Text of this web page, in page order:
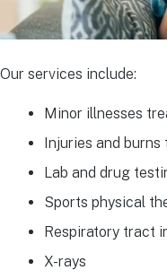
Our services include:
Minor illnesses
Injuries and burns
Lab and drug
Sports physical
Respiratory tract
X-rays